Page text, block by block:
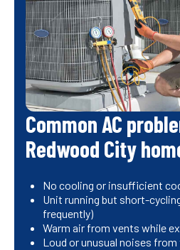
Common AC
Redwood City
No cooling or insufficient
Unit running but short-
frequently)
Warm air from vents while
Loud or unusual noises